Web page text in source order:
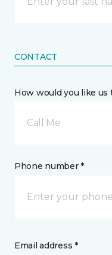
CONTACT
How would you like us
Call Me
Phone number *
Email address *